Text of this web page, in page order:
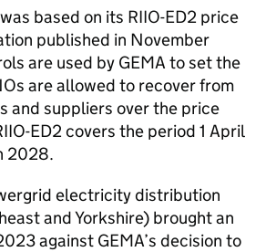
based on its RIIO-ED2 price
published in November
are used by GEMA to set the
are allowed to recover from
and suppliers over the price
ED2 covers the period 1 April
2028.
electricity distribution
and Yorkshire) brought an
against GEMA’s decision to